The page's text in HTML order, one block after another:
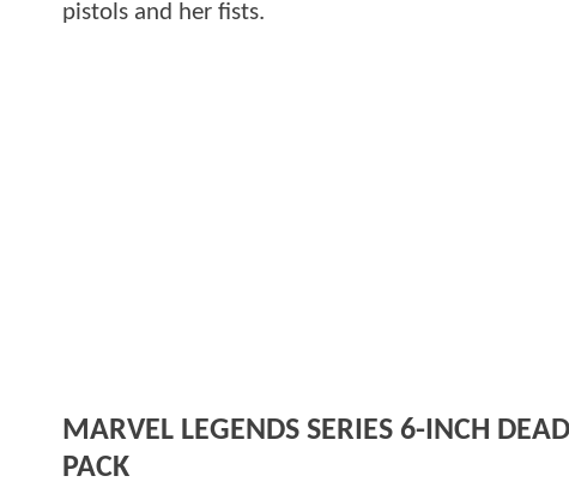
pistols and her fists.
MARVEL LEGENDS SERIES 6-INCH
PACK